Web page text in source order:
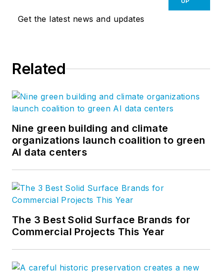
Get the latest news and updates
Related
Nine green building and climate
organizations launch coalition to green
AI data centers
The 3 Best Solid Surface Brands for
Commercial Projects This Year